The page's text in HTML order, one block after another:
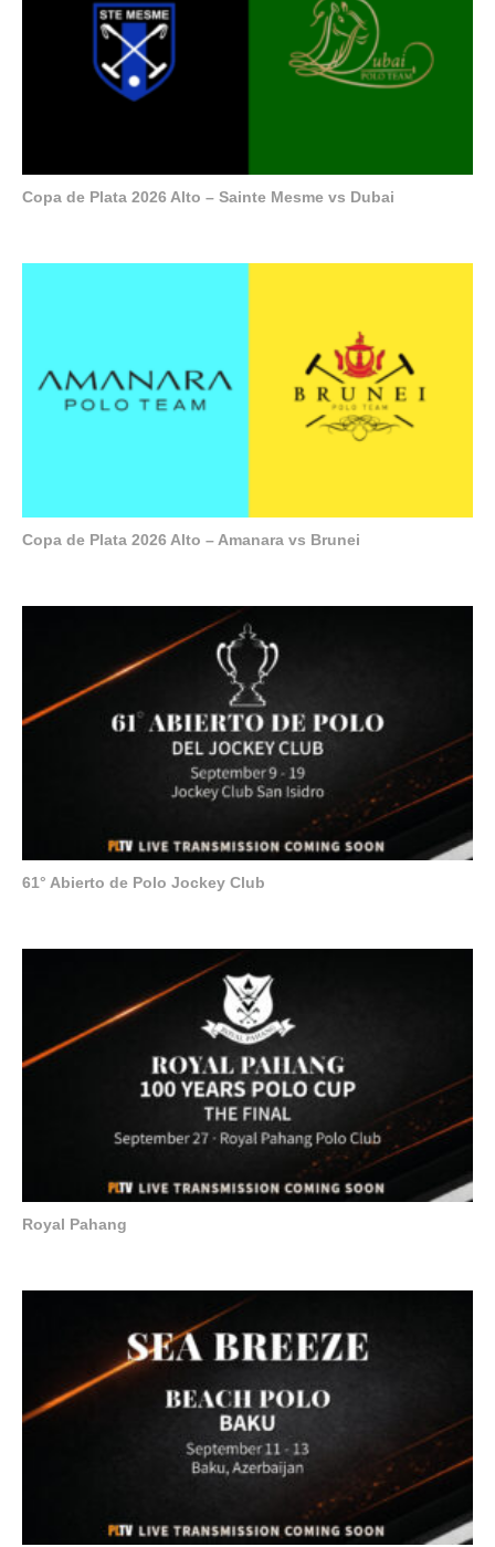
Copa de Plata 2026 Alto – Sainte Mesme vs Dubai
Copa de Plata 2026 Alto – Amanara vs Brunei
61° Abierto de Polo Jockey Club
Royal Pahang